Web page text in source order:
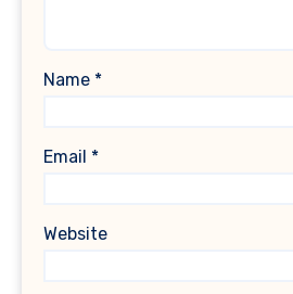
Name *
Email *
Website